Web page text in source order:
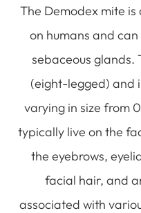
The Demodex mite
on humans and
sebaceous glands.
(eight-legged) and
varying in size from
typically live on the
the eyebrows,
facial hair, and
associated with